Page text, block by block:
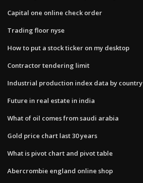
Capital one online check order
Trading floor nyse
How to put a stock ticker on my desktop
Contractor tendering limit
Industrial production index data by country
Future in real estate in india
What of oil comes from saudi arabia
Gold price chart last 30 years
What is pivot chart and pivot table
Abercrombie england online shop